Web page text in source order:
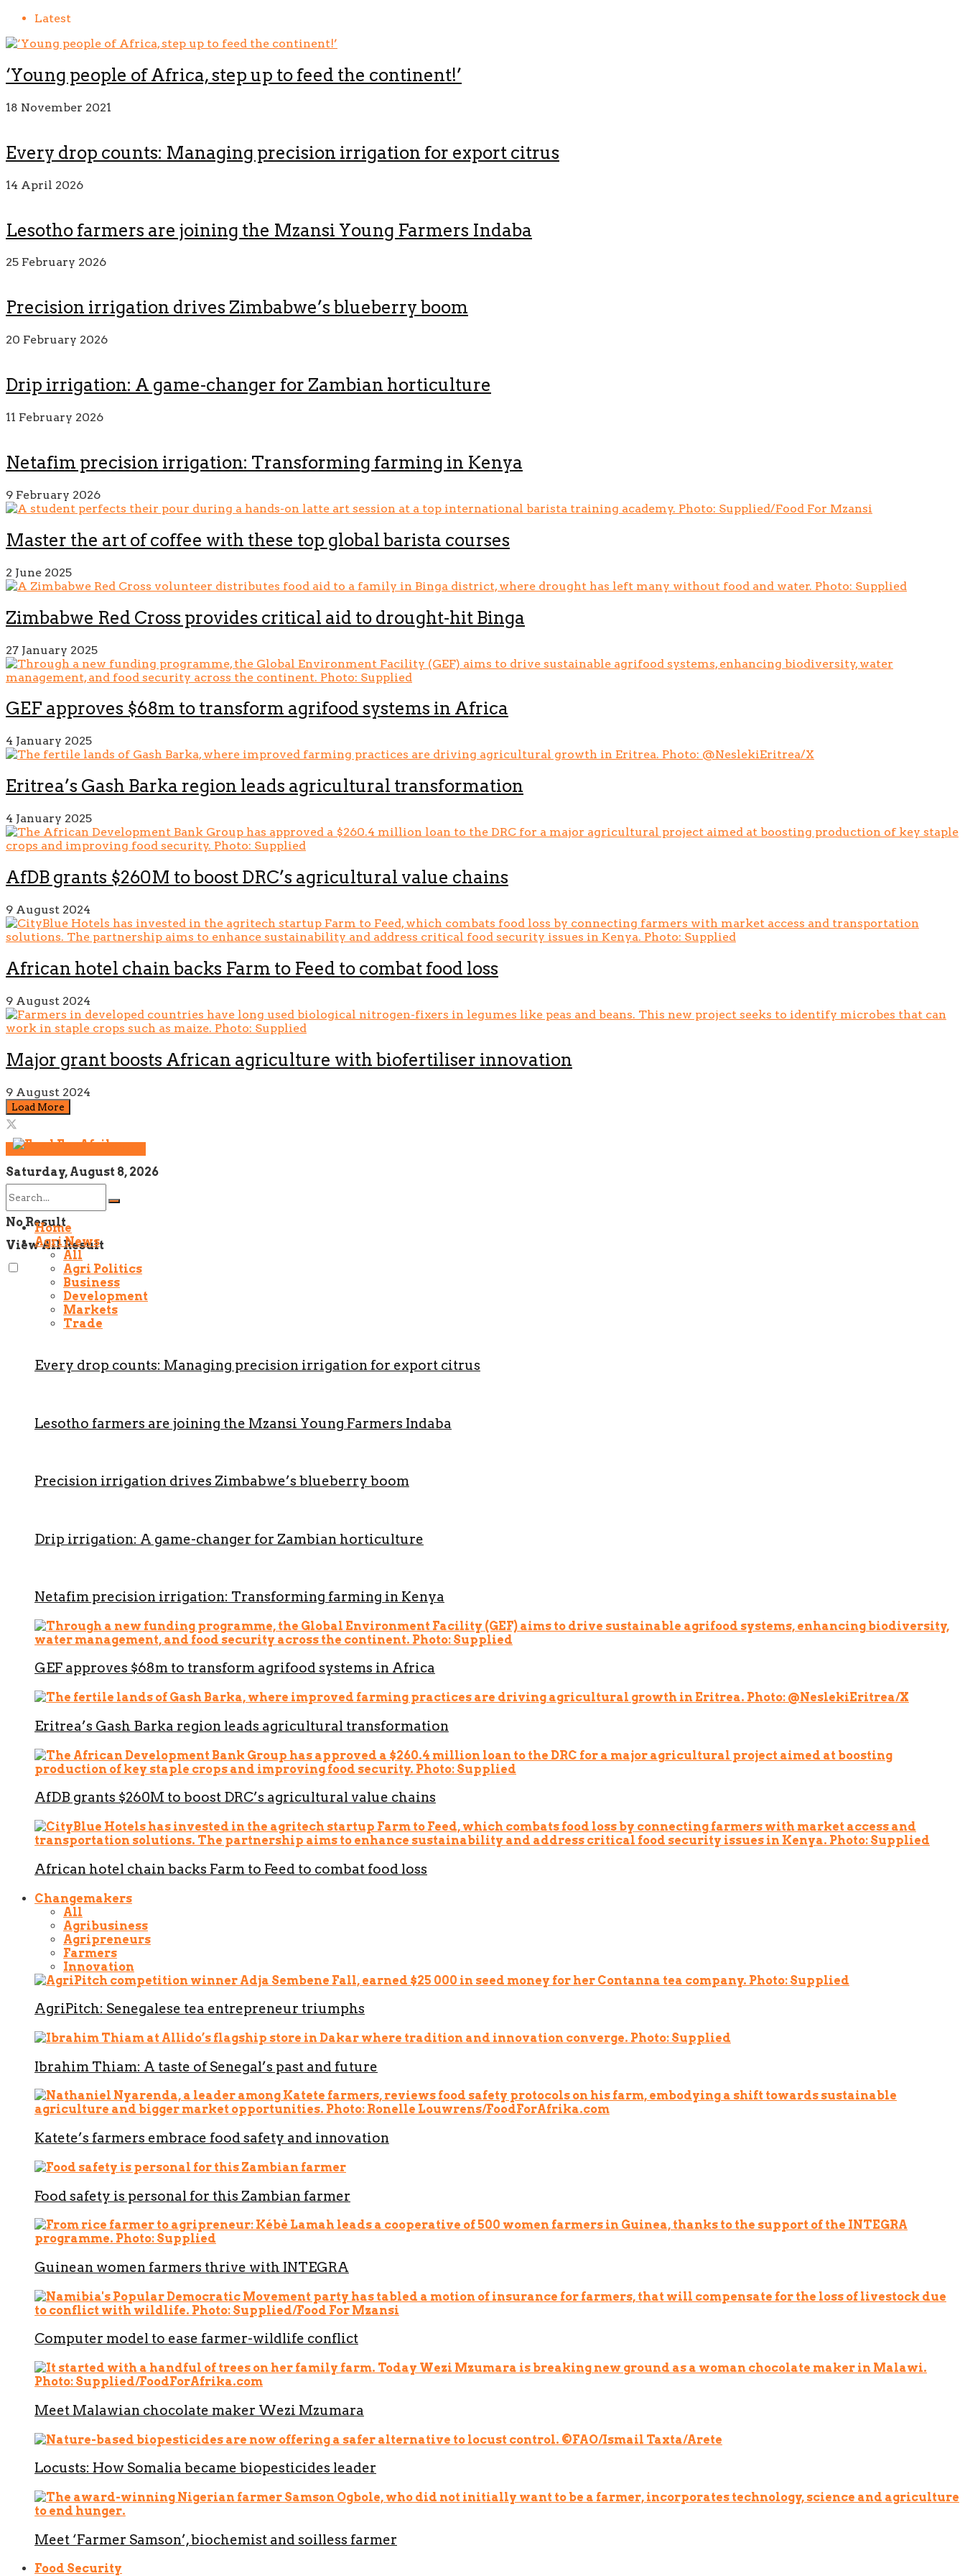
Latest
‘Young people of Africa, step up to feed the continent!’
18 November 2021
Every drop counts: Managing precision irrigation for export citrus
14 April 2026
Lesotho farmers are joining the Mzansi Young Farmers Indaba
25 February 2026
Precision irrigation drives Zimbabwe’s blueberry boom
20 February 2026
Drip irrigation: A game-changer for Zambian horticulture
11 February 2026
Netafim precision irrigation: Transforming farming in Kenya
9 February 2026
Master the art of coffee with these top global barista courses
2 June 2025
Zimbabwe Red Cross provides critical aid to drought-hit Binga
27 January 2025
GEF approves $68m to transform agrifood systems in Africa
4 January 2025
Eritrea’s Gash Barka region leads agricultural transformation
4 January 2025
AfDB grants $260M to boost DRC’s agricultural value chains
9 August 2024
African hotel chain backs Farm to Feed to combat food loss
9 August 2024
Major grant boosts African agriculture with biofertiliser innovation
9 August 2024
Load More
NEWSLETTER SIGNUP!
Saturday, August 8, 2026
No Result
View All Result
Home
Agri News
All
Agri Politics
Business
Development
Markets
Trade
Every drop counts: Managing precision irrigation for export citrus
Lesotho farmers are joining the Mzansi Young Farmers Indaba
Precision irrigation drives Zimbabwe’s blueberry boom
Drip irrigation: A game-changer for Zambian horticulture
Netafim precision irrigation: Transforming farming in Kenya
GEF approves $68m to transform agrifood systems in Africa
Eritrea’s Gash Barka region leads agricultural transformation
AfDB grants $260M to boost DRC’s agricultural value chains
African hotel chain backs Farm to Feed to combat food loss
Changemakers
All
Agribusiness
Agripreneurs
Farmers
Innovation
AgriPitch: Senegalese tea entrepreneur triumphs
Ibrahim Thiam: A taste of Senegal’s past and future
Katete’s farmers embrace food safety and innovation
Food safety is personal for this Zambian farmer
Guinean women farmers thrive with INTEGRA
Computer model to ease farmer-wildlife conflict
Meet Malawian chocolate maker Wezi Mzumara
Locusts: How Somalia became biopesticides leader
Meet ‘Farmer Samson’, biochemist and soilless farmer
Food Security